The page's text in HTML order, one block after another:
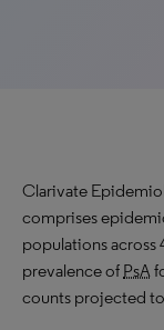
Clarivate
comprises
populations
prevalence of PsA
counts projected